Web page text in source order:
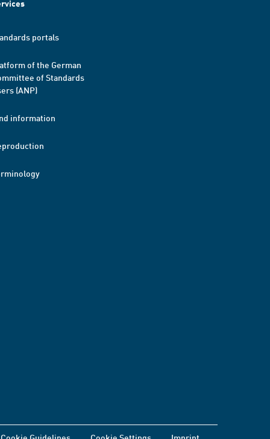
portals
of the German
of Standards
(ANP)
information